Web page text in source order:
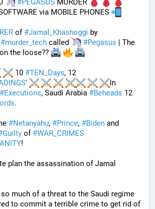
#PEGASUS MURDER
via MOBILE PHONES
of #Jamal_Khashoggi
#murder_tech called #Pegasus | The
the loose??
10 #TEN_Days
'
#Executions, Saudi Arabia #Beheads 12
.
#Netanyahu, #Prince, #Biden
Guilty of #WAR_CRIMES
!
plan the assassination of Jamal
so much of a threat to the Saudi regime
to commit a terrible crime to get rid of